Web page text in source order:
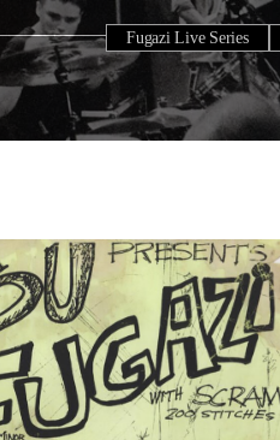
Fugazi Live Series